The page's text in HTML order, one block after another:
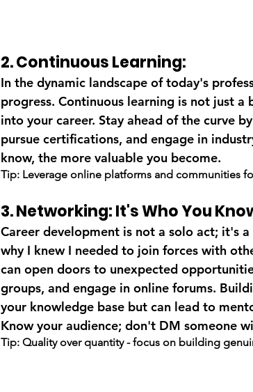
2. Continuous Learning:
In the dynamic landscape of today's
progress. Continuous learning is not just
into your career. Stay ahead of the curve
pursue certifications, and engage in
know, the more valuable you become.
Tip: Leverage online platforms and communities
3. Networking: It's Who You
Career development is not a solo act; it's
why I knew I needed to join forces with
can open doors to unexpected
groups, and engage in online forums.
your knowledge base but can lead to
Know your audience; don't DM someone
Tip: Quality over quantity - focus on building